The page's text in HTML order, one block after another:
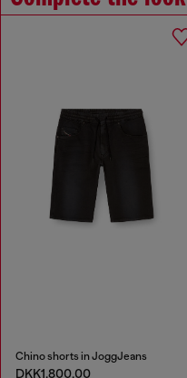
Chino shorts in JoggJeans
DKK1,800.00